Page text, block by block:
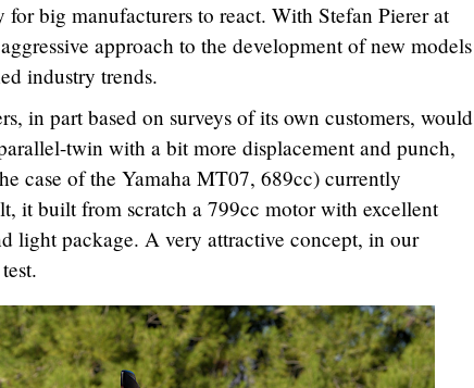
big manufacturers to react. With Stefan Pierer at
approach to the development of new models
industry trends.
in part based on surveys of its own customers, would
twin with a bit more displacement and punch,
case of the Yamaha MT07, 689cc) currently
it built from scratch a 799cc motor with excellent
light package. A very attractive concept, in our